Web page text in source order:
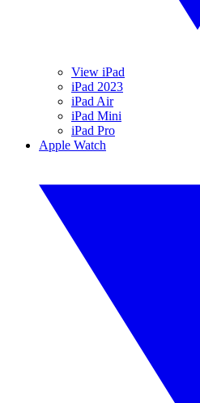
View iPad
iPad 2023
iPad Air
iPad Mini
iPad Pro
Apple Watch